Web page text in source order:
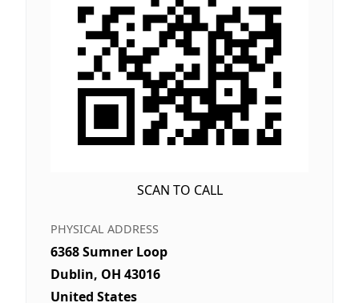
SCAN TO CALL
PHYSICAL ADDRESS
6368 Sumner Loop
Dublin, OH 43016
United States